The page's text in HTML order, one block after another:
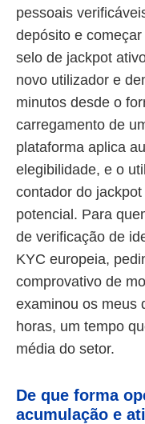
pessoais
depósito e
selo de jackpot
novo utilizador e
minutos desde o
carregamento de
plataforma aplica
elegibilidade, e o
contador do
potencial. Para
de verificação de
KYC europeia,
comprovativo de
examinou os meus
horas, um tempo
média do setor.
De que forma
acumulação e